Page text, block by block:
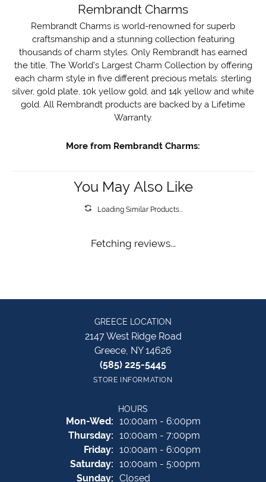
Rembrandt Charms
Rembrandt Charms is world-renowned for superb
craftsmanship and a stunning collection featuring
thousands of charm styles. Only Rembrandt has earned
the title, The World's Largest Charm Collection by offering
each charm style in five different precious metals: sterling
silver, gold plate, 10k yellow gold, and 14k yellow and white
gold. All Rembrandt products are backed by a Lifetime
Warranty.
More from Rembrandt Charms:
You May Also Like
Loading Similar Products...
Fetching reviews...
GREECE LOCATION
2147 West Ridge Road
Greece, NY 14626
(585) 225-5445
STORE INFORMATION
HOURS
Mon-Wed:Monday - Wednesday:
10:00am - 6:00pm
Thursday: 10:00am - 7:00pm
Friday: 10:00am - 6:00pm
Saturday: 10:00am - 5:00pm
Sunday: Closed